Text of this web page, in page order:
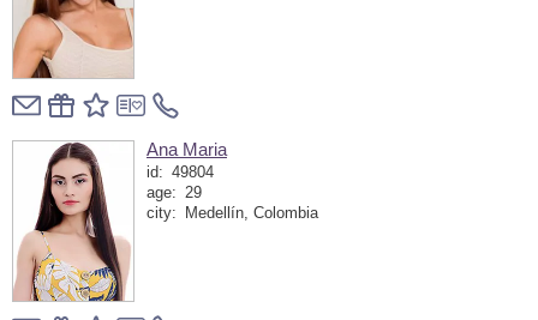
Ana Maria
id: 49804
age: 29
city:
Medellín, Colombia